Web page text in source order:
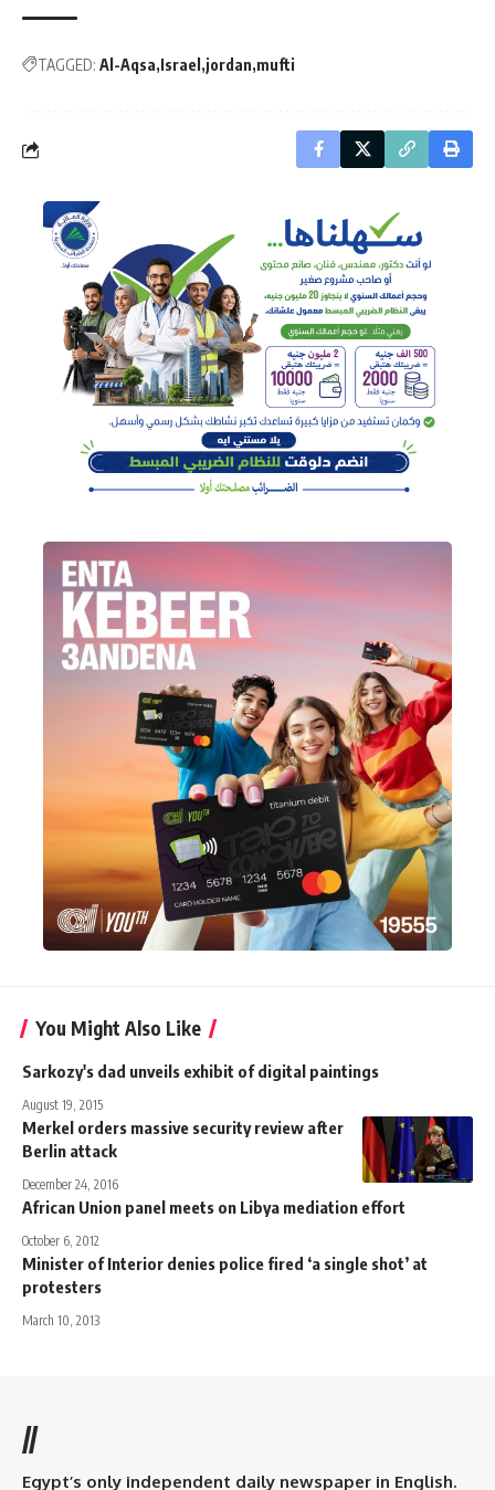
TAGGED: Al-Aqsa Israel jordan mufti
You Might Also Like
Sarkozy's dad unveils exhibit of digital paintings
August 19, 2015
Merkel orders massive security review after
Berlin attack
December 24, 2016
African Union panel meets on Libya mediation effort
October 6, 2012
Minister of Interior denies police fired ‘a single shot’ at
protesters
March 10, 2013
//
Egypt’s only independent daily newspaper in English.